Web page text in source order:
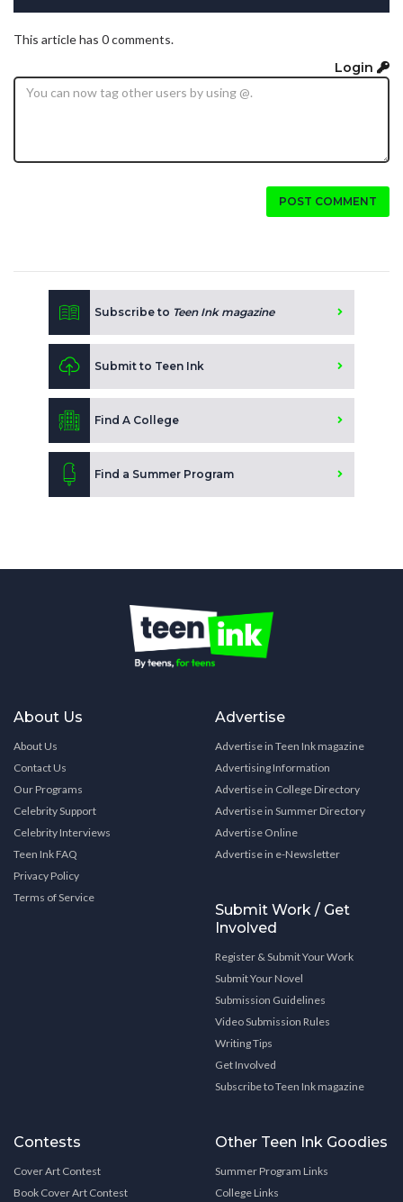
This article has 0 comments.
Login
POST COMMENT
Subscribe to Teen Ink magazine
Submit to Teen Ink
Find A College
Find a Summer Program
About Us
About Us
Contact Us
Our Programs
Celebrity Support
Celebrity Interviews
Teen Ink FAQ
Privacy Policy
Terms of Service
Advertise
Advertise in Teen Ink magazine
Advertising Information
Advertise in College Directory
Advertise in Summer Directory
Advertise Online
Advertise in e-Newsletter
Submit Work / Get
Involved
Register & Submit Your Work
Submit Your Novel
Submission Guidelines
Video Submission Rules
Writing Tips
Get Involved
Subscribe to Teen Ink magazine
Contests
Cover Art Contest
Book Cover Art Contest
Other Teen Ink Goodies
Summer Program Links
College Links